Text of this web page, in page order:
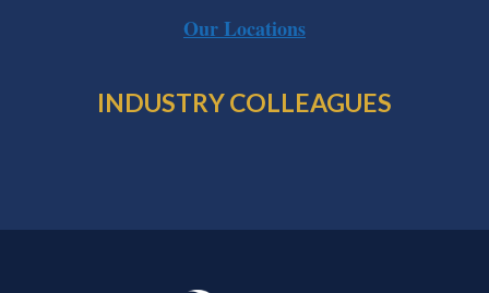
Our Locations
INDUSTRY COLLEAGUES